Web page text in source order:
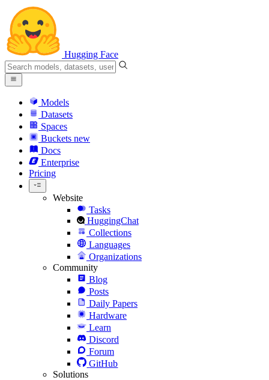
Hugging Face
Models
Datasets
Spaces
Buckets new
Docs
Enterprise
Pricing
Website
Tasks
HuggingChat
Collections
Languages
Organizations
Community
Blog
Posts
Daily Papers
Hardware
Learn
Discord
Forum
GitHub
Solutions